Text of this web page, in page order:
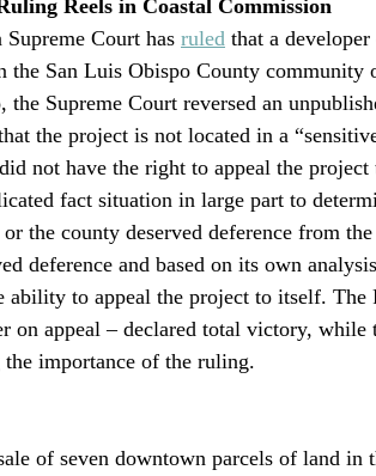
Reels in Coastal Commission
Court has ruled that a
San Luis Obispo County community
Supreme Court reversed an
the project is not located in a
not have the right to appeal the
fact situation in large part to
the county deserved deference from
deference and based on its own
ability to appeal the project to itself. The
on appeal – declared total victory, while
importance of the ruling.
of seven downtown parcels of land in